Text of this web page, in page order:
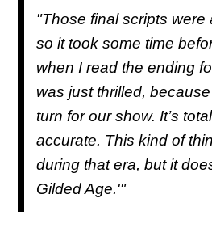
"Those final scripts were
so it took some time
when I read the ending
was just thrilled, because
turn for our show. It’s
accurate. This kind of
during that era, but it
Gilded Age.'"